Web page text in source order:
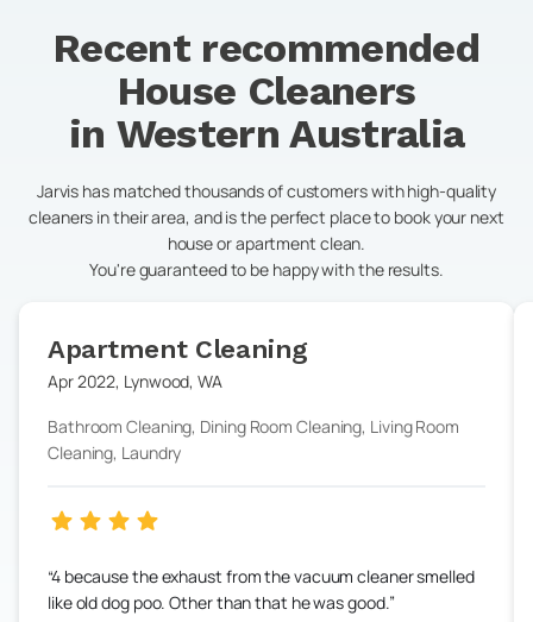
Recent recommended
House Cleaners
in Western Australia
Jarvis has matched thousands of customers with high-quality
cleaners in their area, and is the perfect place to book your next
house or apartment clean.
You're guaranteed to be happy with the results.
Apartment Cleaning
Apr 2022, Lynwood,WA
Bathroom Cleaning, Dining Room Cleaning, Living Room
Cleaning, Laundry
4 because the exhaust from the vacuum cleaner smelled
like old dog poo. Other than that he was good.